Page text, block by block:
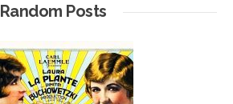
Random Posts